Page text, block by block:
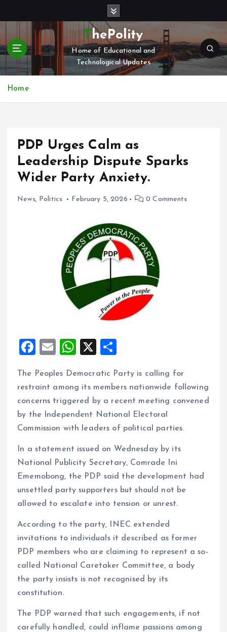
t
c
ThePolity
Home of Educational and
Technological Updates
Home
PDP Urges Calm as
Leadership Dispute Sparks
Wider Party Anxiety.
News, Politics February 5, 2026 0 Comments
F
ce
b
o
o
k
E
ai
l
W
at
s
A
p
p
X
a
re
The Peoples Democratic Party is calling for
restraint among its members nationwide following
concerns triggered by a recent meeting convened
by the Independent National Electoral
Commission with leaders of political parties.
In a statement issued on Wednesday by its
National Publicity Secretary, Comrade Ini
Ememobong, the PDP said the development had
unsettled party supporters but should not be
allowed to escalate into tension or unrest.
According to the party, INEC extended
invitations to individuals it described as former
PDP members who are claiming to represent a so-
called National Caretaker Committee, a body
the party insists is not recognised by its
constitution.
The PDP warned that such engagements, if not
carefully handled, could inflame passions among